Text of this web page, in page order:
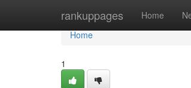
rankuppages Home
Home
Home
1